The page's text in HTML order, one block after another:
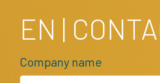
EN |
Company name